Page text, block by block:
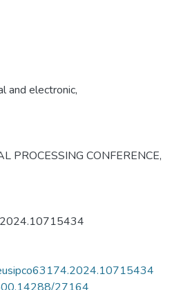
and electronic,
PROCESSING CONFERENCE,